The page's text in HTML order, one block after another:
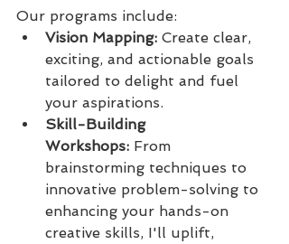
Our programs include:
Vision Mapping: Create clear,
exciting, and actionable goals
tailored to delight and fuel
your aspirations.
Skill-Building
Workshops: From
brainstorming techniques to
innovative problem-solving to
enhancing your hands-on
creative skills, I'll uplift,